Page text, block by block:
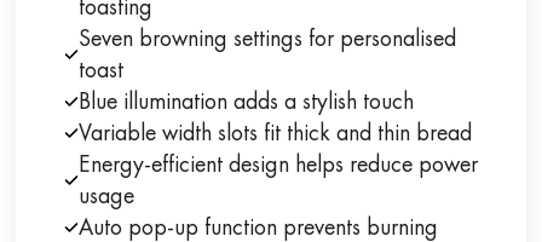
toasting
Seven browning settings for personalised
toast
Blue illumination adds a stylish touch
Variable width slots fit thick and thin bread
Energy-efficient design helps reduce power
usage
Auto pop-up function prevents burning